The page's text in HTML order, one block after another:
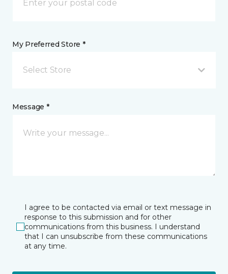
My Preferred Store *
Select Store
Message *
I agree to be contacted via email or text message in
response to this submission and for other
communications from this business. I understand
that I can unsubscribe from these communications
at any time.